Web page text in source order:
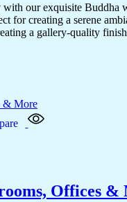
our exquisite Buddha
for creating a serene
a gallery-quality
Offices &